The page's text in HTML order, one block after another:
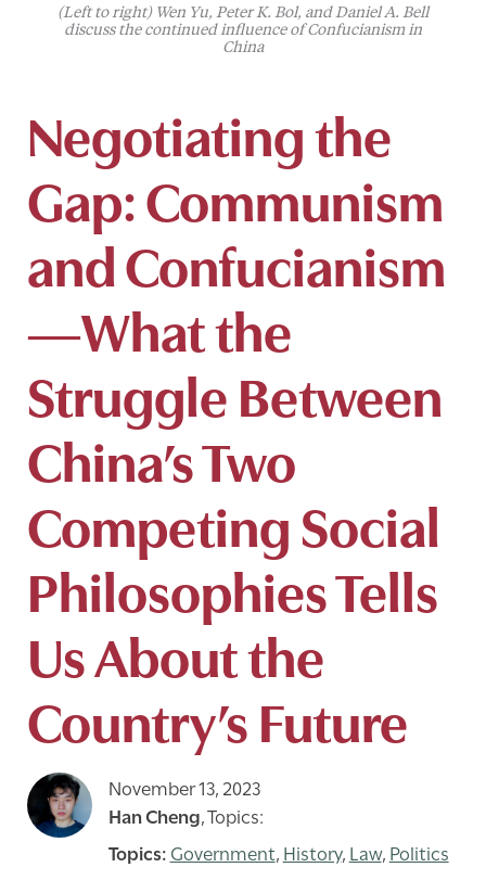
(Left to right) Wen Yu, Peter K. Bol, and Daniel A. Bell
discuss the continued influence of Confucianism in
China
Negotiating the
Gap: Communism
and Confucianism
—What the
Struggle Between
China’s Two
Competing Social
Philosophies Tells
Us About the
Country’s Future
November 13, 2023
Han Cheng,Topics:
Government,History,Law,Politics